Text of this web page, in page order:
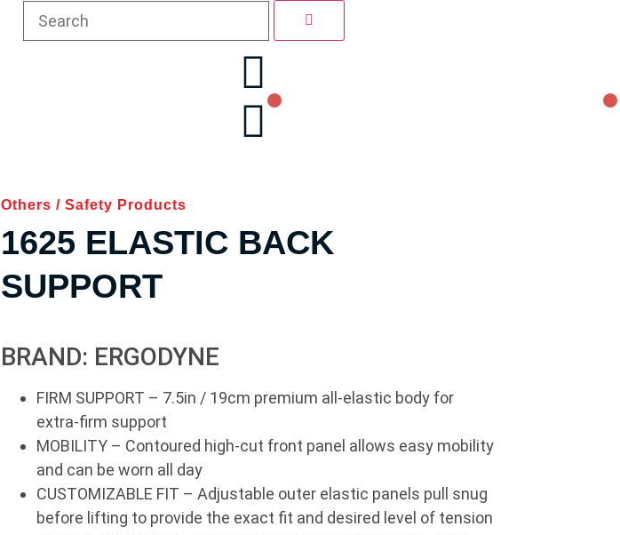
Others / Safety Products
1625 ELASTIC BACK
SUPPORT
BRAND: ERGODYNE
FIRM SUPPORT – 7.5in / 19cm premium all-elastic body for
extra-firm support
MOBILITY – Contoured high-cut front panel allows easy mobility
and can be worn all day
CUSTOMIZABLE FIT – Adjustable outer elastic panels pull snug
before lifting to provide the exact fit and desired level of tension